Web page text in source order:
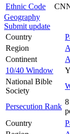
Ethnic Code
Geography
Submit update
Country
Region
Continent
10/40 Window
National Bible
Society
Persecution Rank
Country